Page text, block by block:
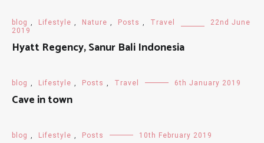
blog , Lifestyle , Nature , Posts , Travel
22nd June
2019
Hyatt Regency, Sanur Bali Indonesia
blog , Lifestyle , Posts , Travel 6th January 2019
Cave in town
blog , Lifestyle , Posts 10th February 2019